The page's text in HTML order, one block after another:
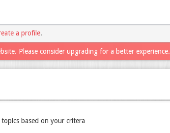
a profile.
Please consider upgrading for a better experience.
topics based on your critera